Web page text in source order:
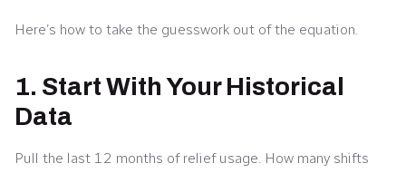
Here’s how to take the guesswork out of the equation.
1. Start With Your Historical
Data
Pull the last 12 months of relief usage. How many shifts